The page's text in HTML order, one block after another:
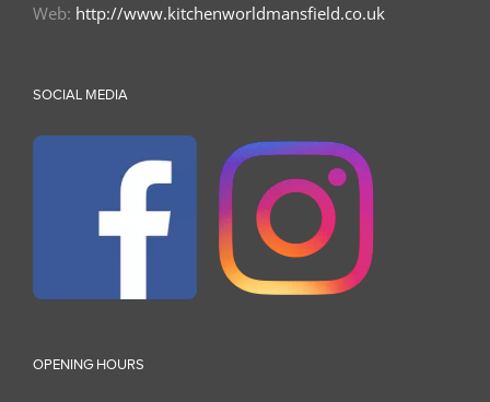
Web: http://www.kitchenworldmansfield.co.uk
SOCIAL MEDIA
OPENING HOURS